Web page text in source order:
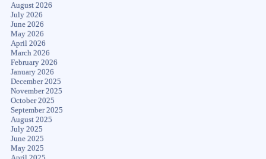
August 2026
July 2026
June 2026
May 2026
April 2026
March 2026
February 2026
January 2026
December 2025
November 2025
October 2025
September 2025
August 2025
July 2025
June 2025
May 2025